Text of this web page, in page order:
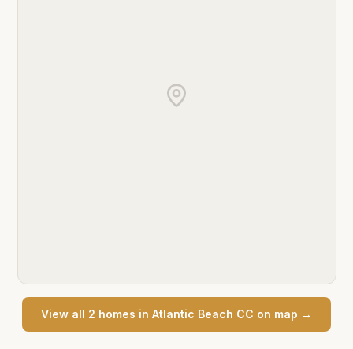
View all 2 homes in Atlantic Beach CC on map →